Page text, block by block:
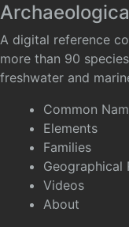
A digital reference
more than 90
freshwater and
Common
Elements
Families
Geographical
Videos
About